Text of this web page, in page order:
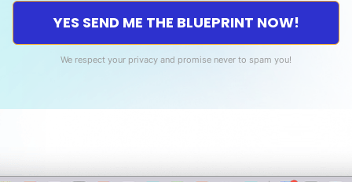
YES SEND ME THE BLUEPRINT NOW!
We respect your privacy and promise never to spam you!